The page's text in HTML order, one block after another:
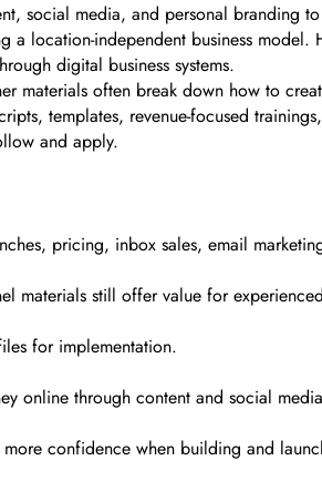
social media, and personal branding
location-independent business model.
digital business systems.
materials often break down how to
templates, revenue-focused
and apply.
pricing, inbox sales, email
materials still offer value for
for implementation.
online through content and social
confidence when building and